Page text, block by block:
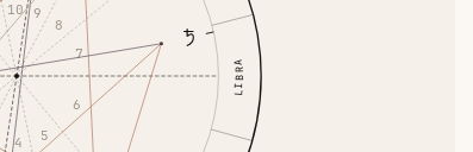
LIBRA
4 5
6
7
8
9
10